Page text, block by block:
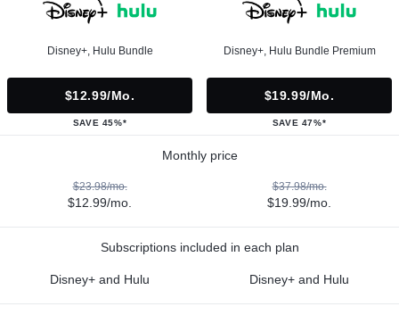
Disney+, Hulu Bundle
$12.99/mo.
SAVE 45%*
Disney+, Hulu Bundle Premium
$19.99/mo.
SAVE 47%*
Monthly price
$23.98/mo.
$12.99/mo.
$37.98/mo.
$19.99/mo.
Subscriptions included in each plan
Disney+ and Hulu Disney+ and Hulu